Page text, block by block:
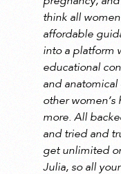
think all
affordable
into a platform
educational
and
other women’s
more. All
and tried and
get unlimited
Julia, so all